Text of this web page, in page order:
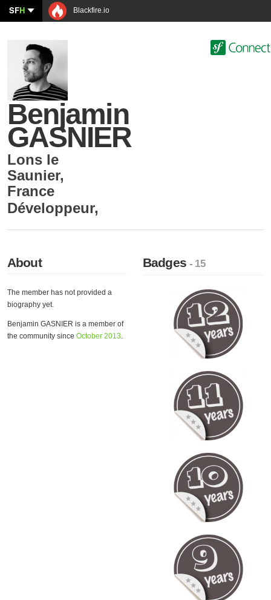
SFH Blackfire.io
Benjamin
GASNIER
Lons le
Saunier,
France
Développeur,
About
The member has not provided a
biography yet.
Benjamin GASNIER is a member of
the community since October 2013.
Badges- 15